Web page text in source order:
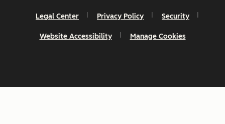
Legal Center Privacy Policy Security
Website Accessibility Manage Cookies